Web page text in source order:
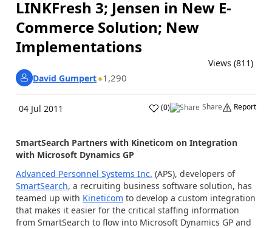
LINKFresh 3; Jensen in New E-
Commerce Solution; New
Implementations
Views (811)
David Gumpert 1,290
04 Jul 2011 (0) Share Report
SmartSearch Partners with Kineticom on Integration
with Microsoft Dynamics GP
Advanced Personnel Systems Inc. (APS), developers of
SmartSearch, a recruiting business software solution, has
teamed up with Kineticom to develop a custom integration
that makes it easier for the critical staffing information
from SmartSearch to flow into Microsoft Dynamics GP and